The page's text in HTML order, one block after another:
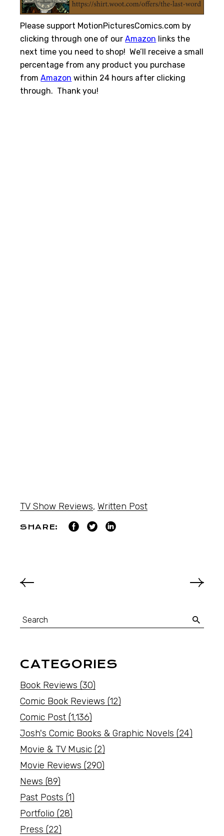
Please support MotionPicturesComics.com by
clicking through one of ourAmazon links the
next time you need to shop! We’ll receive a small
percentage from any product you purchase
fromAmazon within 24 hours after clicking
through. Thank you!
TV Show Reviews, Written Post
SHARE:
CATEGORIES
Book Reviews (30)
Comic Book Reviews (12)
Comic Post (1,136)
Josh's Comic Books & Graphic Novels (24)
Movie & TV Music (2)
Movie Reviews (290)
News (89)
Past Posts (1)
Portfolio (28)
Press (22)